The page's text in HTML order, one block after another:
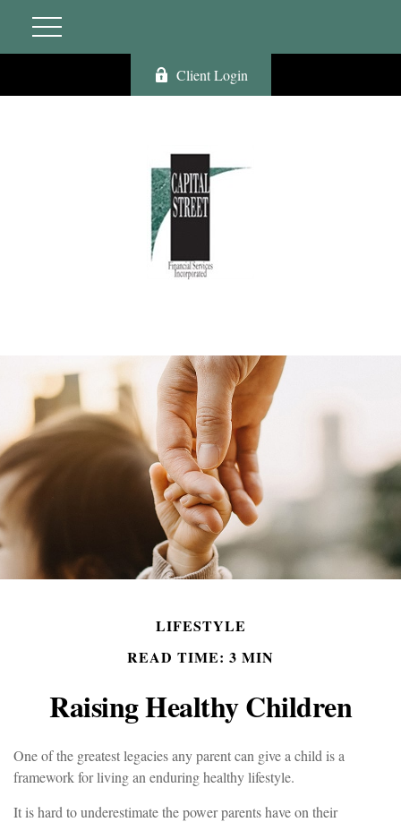
Client Login
LIFESTYLE
READ TIME: 3 MIN
Raising Healthy Children
One of the greatest legacies any parent can give a child is a
framework for living an enduring healthy lifestyle.
It is hard to underestimate the power parents have on their